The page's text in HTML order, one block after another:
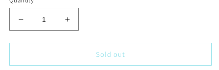
Decrease
quantity
for
lbs
Increase
quantity
for
lbs
Sold out